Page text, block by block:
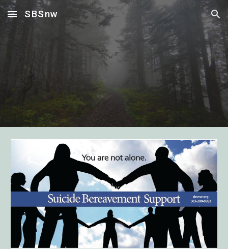
Skip to main content Skip to navigation
SBSnw